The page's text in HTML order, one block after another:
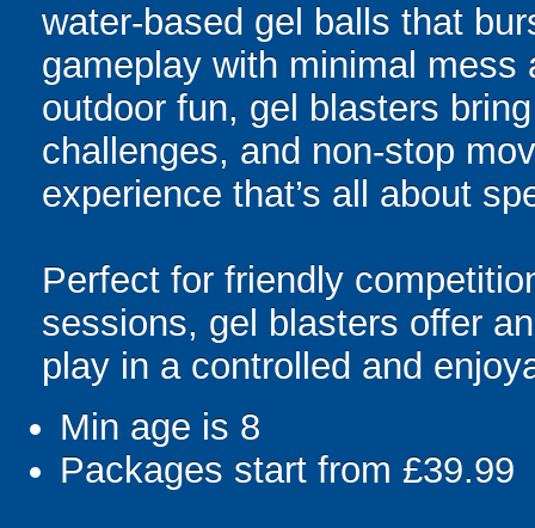
water-based gel balls that
gameplay with minimal
outdoor fun, gel blasters
challenges, and non-stop
experience that’s all about
Perfect for friendly
sessions, gel blasters offer
play in a controlled and
Min age is 8
Packages start from £39.99